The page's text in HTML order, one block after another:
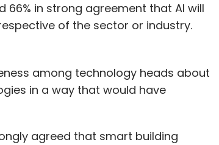
66% in strong agreement that AI will
of the sector or industry.
among technology heads about
in a way that would have
agreed that smart building